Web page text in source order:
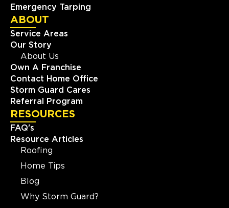
Emergency Tarping
ABOUT
Service Areas
Our Story
About Us
Own A Franchise
Contact Home Office
Storm Guard Cares
Referral Program
RESOURCES
FAQ's
Resource Articles
Roofing
Home Tips
Blog
Why Storm Guard?